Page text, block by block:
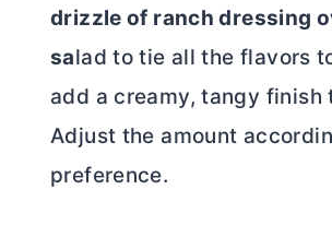
drizzle of ranch dressing
salad to tie all the flavors
add a creamy, tangy finish
Adjust the amount
preference.